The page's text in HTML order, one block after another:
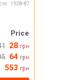
1928-87
Price
28 грн
64 грн
553 грн